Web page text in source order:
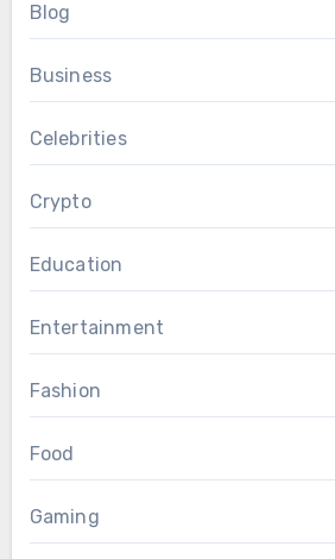
Blog
Business
Celebrities
Crypto
Education
Entertainment
Fashion
Food
Gaming